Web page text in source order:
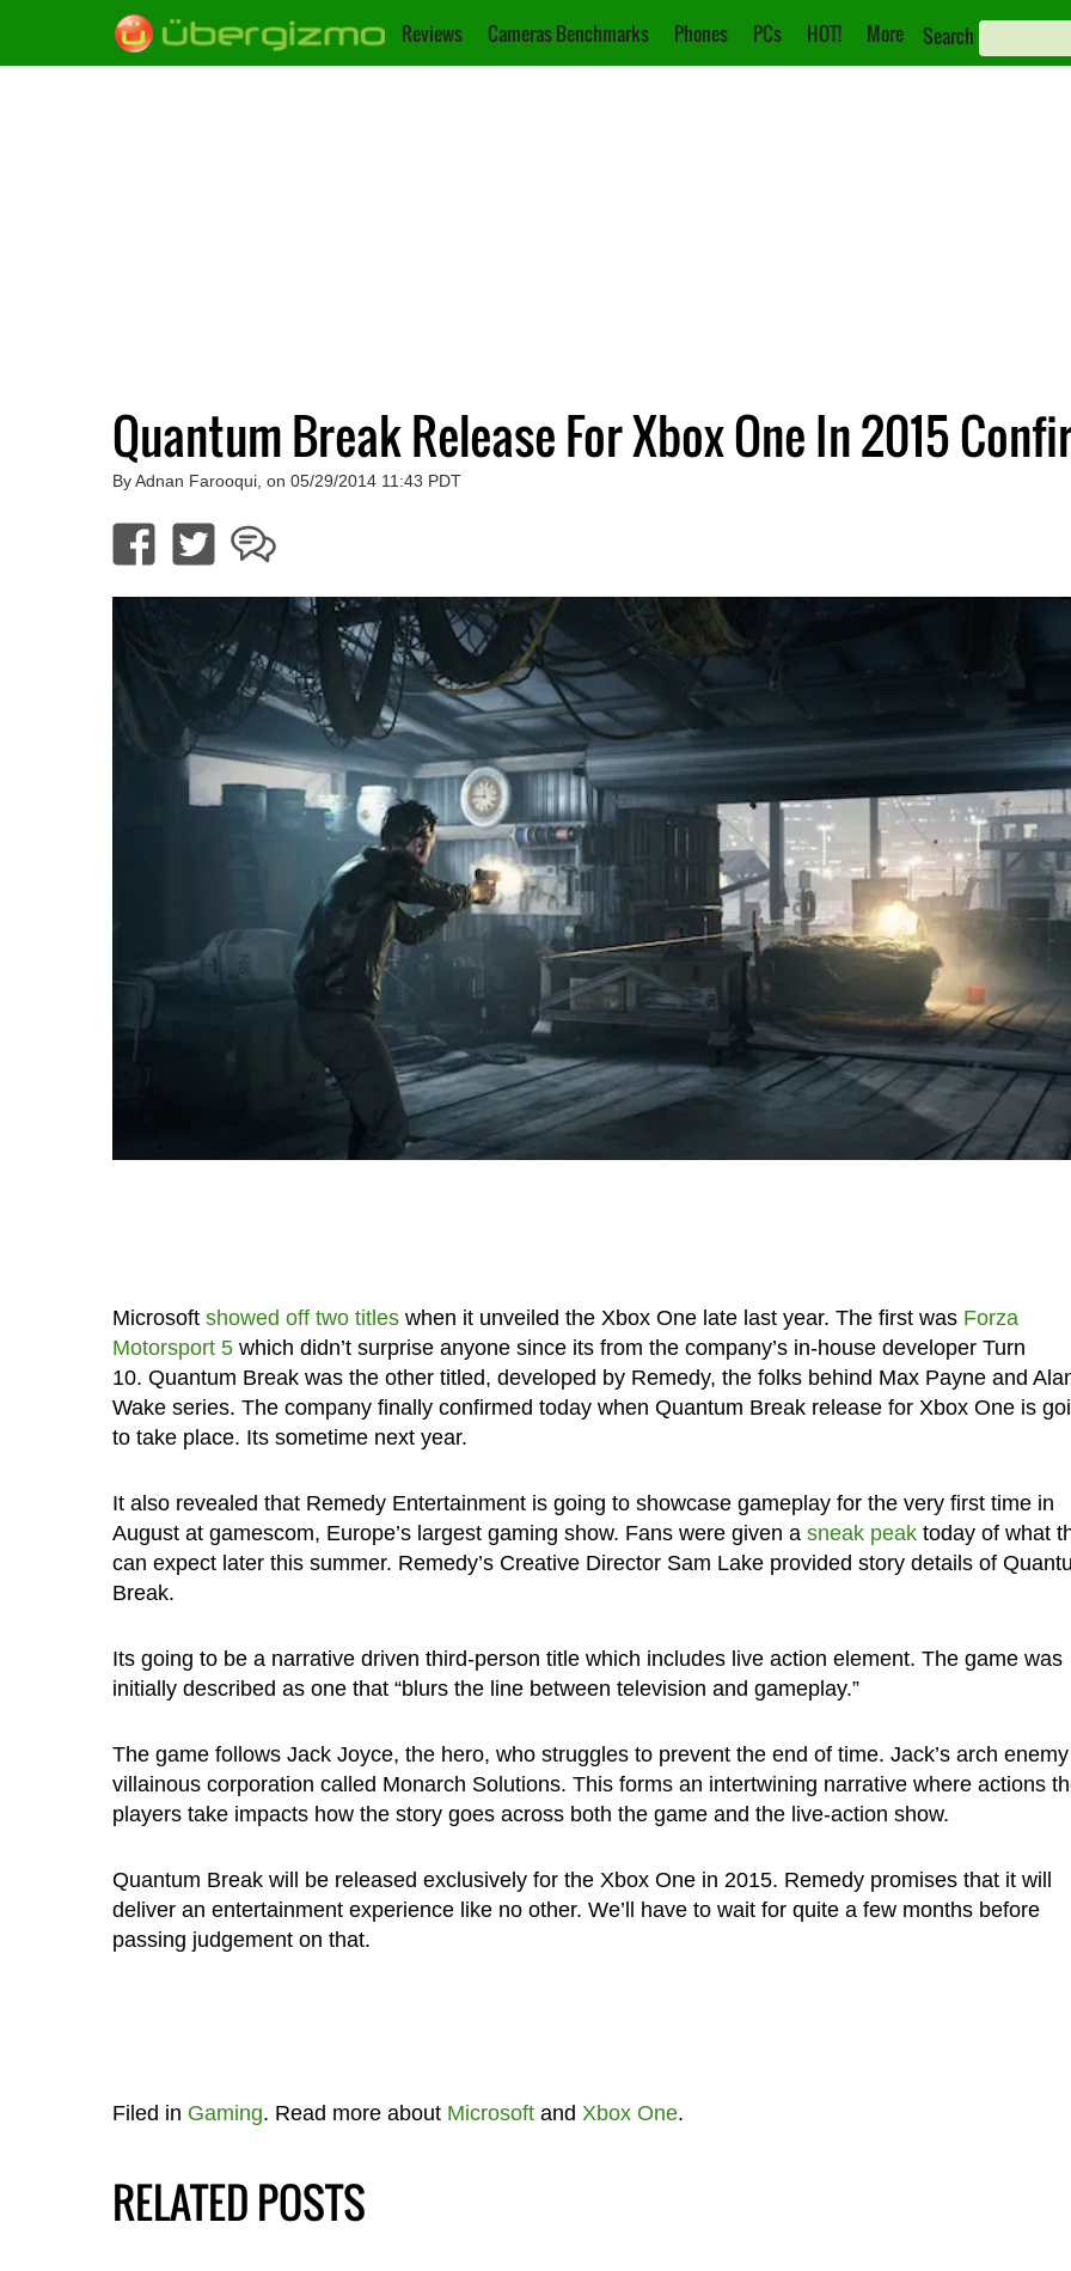
Reviews Cameras Benchmarks Phones PCs HOT! More Search
Quantum Break Release For Xbox One In 2015
By Adnan Farooqui, on 05/29/2014 11:43 PDT
Microsoft showed off two titleswhen it unveiled the Xbox One late last year. The first was Forza
Motorsport 5which didn’t surprise anyone since its from the company’s in-house developer Turn
10. Quantum Break was the other titled, developed by Remedy, the folks behind Max Payne and
Wake series. The company finally confirmed today when Quantum Break release for Xbox One is
to take place. Its sometime next year.
It also revealed that Remedy Entertainment is going to showcase gameplay for the very first time in
August at gamescom, Europe’s largest gaming show. Fans were given a sneak peaktoday of what
can expect later this summer. Remedy’s Creative Director Sam Lake provided story details of
Break.
Its going to be a narrative driven third-person title which includes live action element. The game was
initially described as one that “blurs the line between television and gameplay.”
The game follows Jack Joyce, the hero, who struggles to prevent the end of time. Jack’s arch
villainous corporation called Monarch Solutions. This forms an intertwining narrative where actions
players take impacts how the story goes across both the game and the live-action show.
Quantum Break will be released exclusively for the Xbox One in 2015. Remedy promises that it will
deliver an entertainment experience like no other. We’ll have to wait for quite a few months before
passing judgement on that.
Filed in Gaming. Read more about Microsoftand Xbox One.
RELATED POSTS